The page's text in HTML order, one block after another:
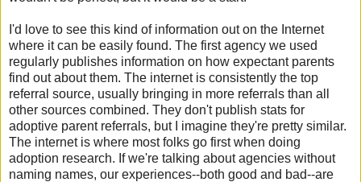
I'd love to see this kind of information out on the Internet
where it can be easily found. The first agency we used
regularly publishes information on how expectant parents
find out about them. The internet is consistently the top
referral source, usually bringing in more referrals than all
other sources combined. They don't publish stats for
adoptive parent referrals, but I imagine they're pretty similar.
The internet is where most folks go first when doing
adoption research. If we're talking about agencies without
naming names, our experiences--both good and bad--are